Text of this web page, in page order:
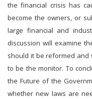
the financial crisis has
become the owners, or
large financial and
discussion will examine
should it be reformed
to be the monitor. To
the Future of the
whether new laws are